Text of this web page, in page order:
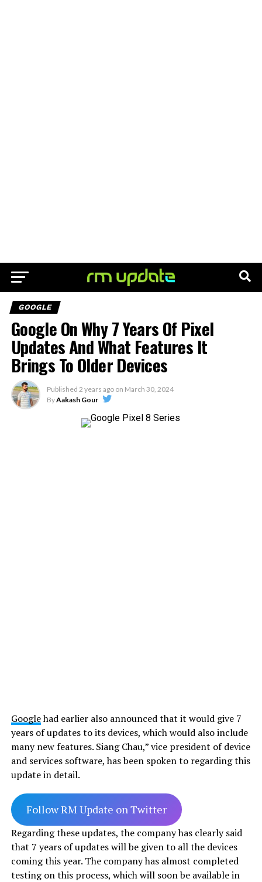
GOOGLE
Google On Why 7 Years Of Pixel
Updates And What Features It
Brings To Older Devices
Published 2 years ago on March 30, 2024
ByAakash Gour
Googlehad earlier also announced that it would give 7
years of updates to its devices, which would also include
many new features. Siang Chau,” vice president of device
and services software, has been spoken to regarding this
update in detail.
Follow RM Update on Twitter
Regarding these updates, the company has clearly said
that 7 years of updates will be given to all the devices
coming this year. The company has almost completed
testing on this process, which will soon be available in